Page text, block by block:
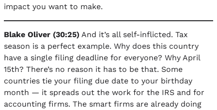
impact you want to make.
Blake Oliver (30:25) And it’s all self-inflicted. Tax
season is a perfect example. Why does this country
have a single filing deadline for everyone? Why April
15th? There’s no reason it has to be that. Some
countries tie your filing due date to your birthday
month — it spreads out the work for the IRS and for
accounting firms. The smart firms are already doing